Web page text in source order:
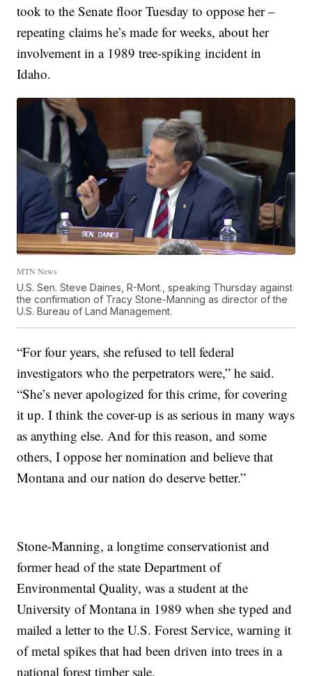
took to the Senate floor Tuesday to oppose her –
repeating claims he’s made for weeks, about her
involvement in a 1989 tree-spiking incident in
Idaho.
MTN News
U.S. Sen. Steve Daines, R-Mont., speaking Thursday against
the confirmation of Tracy Stone-Manning as director of the
U.S. Bureau of Land Management.
“For four years, she refused to tell federal
investigators who the perpetrators were,” he said.
“She’s never apologized for this crime, for covering
it up. I think the cover-up is as serious in many ways
as anything else. And for this reason, and some
others, I oppose her nomination and believe that
Montana and our nation do deserve better.”
Stone-Manning, a longtime conservationist and
former head of the state Department of
Environmental Quality, was a student at the
University of Montana in 1989 when she typed and
mailed a letter to the U.S. Forest Service, warning it
of metal spikes that had been driven into trees in a
national forest timber sale.